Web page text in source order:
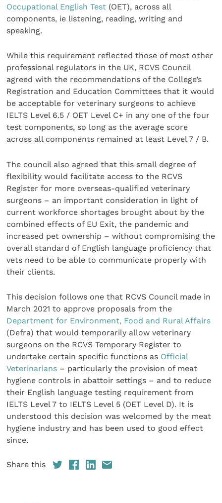
Occupational English Test (OET), across all
components, ie listening, reading, writing and
speaking.
While this requirement reflected those of most other
professional regulators in the UK, RCVS Council
agreed with the recommendations of the College’s
Registration and Education Committees that it would
be acceptable for veterinary surgeons to achieve
IELTS Level 6.5 / OET Level C+ in any one of the four
test components, so long as the average score
across all components remained at least Level 7 / B.
The council also agreed that this small degree of
flexibility would facilitate access to the RCVS
Register for more overseas-qualified veterinary
surgeons – an important consideration in light of
current workforce shortages brought about by the
combined effects of EU Exit, the pandemic and
increased pet ownership – without compromising the
overall standard of English language proficiency that
vets need to be able to communicate properly with
their clients.
This decision follows one that RCVS Council made in
March 2021 to approve proposals from the
Department for Environment, Food and Rural Affairs
(Defra) that would temporarily allow veterinary
surgeons on the RCVS Temporary Register to
undertake certain specific functions as Official
Veterinarians – particularly the provision of meat
hygiene controls in abattoir settings – and to reduce
their English language testing requirement from
IELTS Level 7 to IELTS Level 5 (OET Level D). It is
understood this decision was welcomed by the meat
hygiene industry and has been used to good effect
since.
Share this